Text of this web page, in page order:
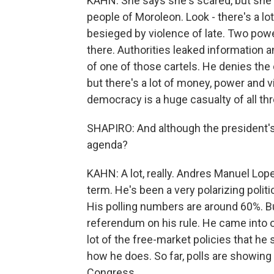
people of Moroleon. Look - there's a
besieged by violence of late. Two
there. Authorities leaked information
of one of those cartels. He denies
but there's a lot of money, power and
democracy is a huge casualty of all
SHAPIRO: And although the
agenda?
KAHN: A lot, really. Andres Manuel
term. He's been a very polarizing
His polling numbers are around 60%.
referendum on his rule. He came into
lot of the free-market policies that he
how he does. So far, polls are